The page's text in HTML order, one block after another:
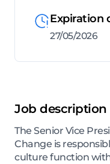
Expiration
27/05/2026
Job description
The Senior Vice
Change is
culture function